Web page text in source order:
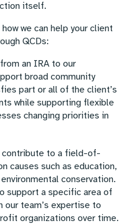
itself.
we can help your client
QCDs:
an IRA to our
broad community
part or all of the client’s
while supporting flexible
changing priorities in
contribute to a field-of-
causes such as education,
conservation.
support a specific area of
our team’s expertise to
organizations over time.